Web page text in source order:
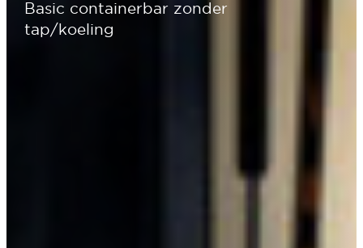
Basic containerbar zonder
tap/koeling